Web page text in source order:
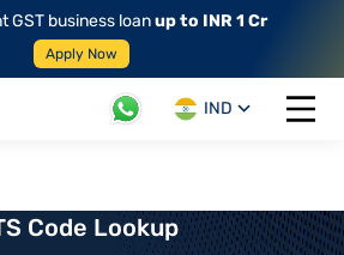
GST business loanup to INR 1 Cr
Apply Now
IND
Open
Code Lookup